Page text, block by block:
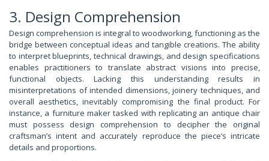
3. Design Comprehension
Design comprehension is integral to woodworking, functioning as the
bridge between conceptual ideas and tangible creations. The ability
to interpret blueprints, technical drawings, and design specifications
enables practitioners to translate abstract visions into precise,
functional objects. Lacking this understanding results in
misinterpretations of intended dimensions, joinery techniques, and
overall aesthetics, inevitably compromising the final product. For
instance, a furniture maker tasked with replicating an antique chair
must possess design comprehension to decipher the original
craftsman’s intent and accurately reproduce the piece’s intricate
details and proportions.